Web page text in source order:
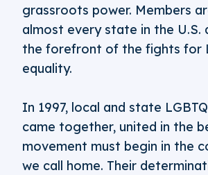
grassroots power. Members
almost every state in the U.S.
the forefront of the fights for
equality.
In 1997, local and state
came together, united in the
movement must begin in the
we call home. Their